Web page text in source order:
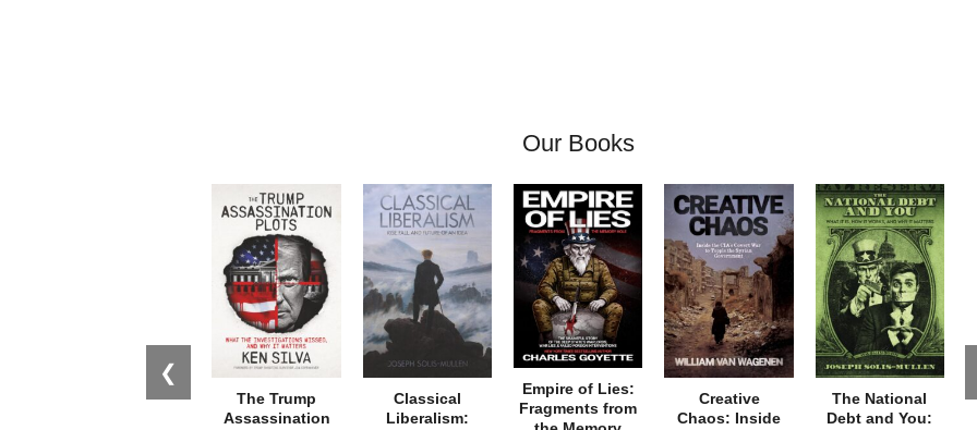
Our Books
❮
The Trump
Assassination
Classical
Liberalism:
Empire of Lies:
Fragments from
Creative
Chaos: Inside
The National
Debt and You: